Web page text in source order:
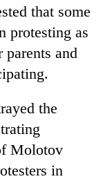
that some
protesting as
and
the
Molotov
in